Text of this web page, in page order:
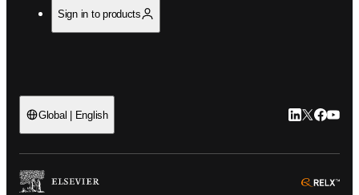
Sign in to products
Global | English LinkedIn
Twitter